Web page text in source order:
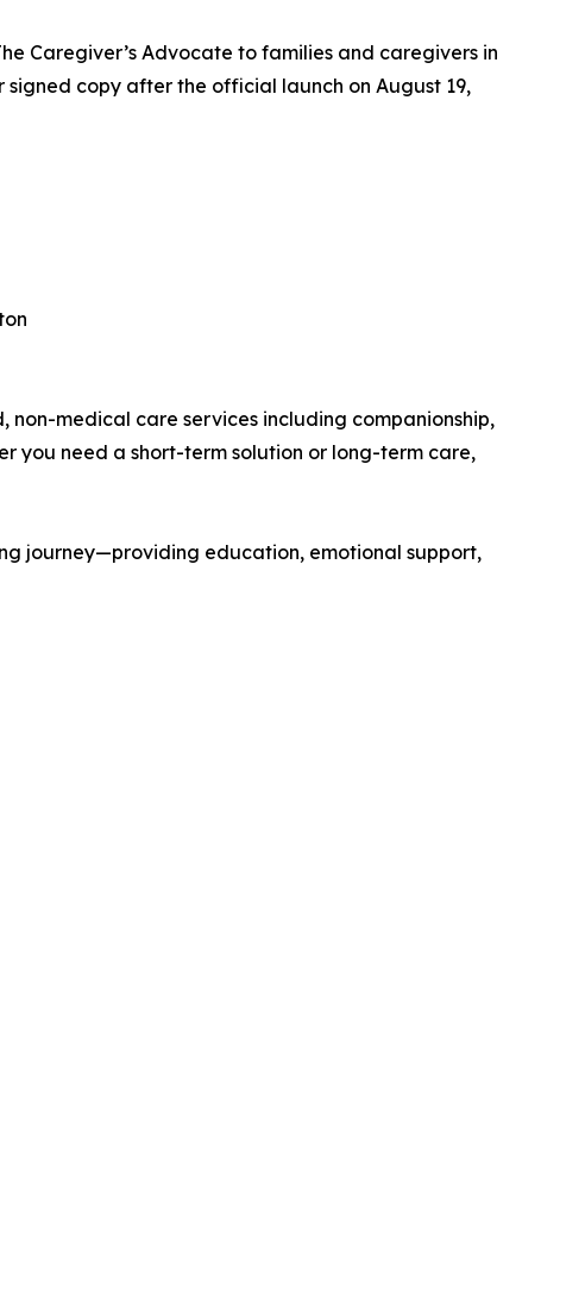
Caregiver’s Advocate to families and caregivers in
copy after the official launch on August 19,
medical care services including companionship,
you need a short-term solution or long-term care,
journey—providing education, emotional support,